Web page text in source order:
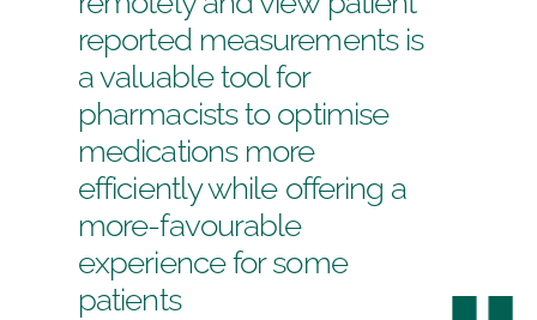
reported measurements is
a valuable tool for
pharmacists to optimise
medications more
efficiently while offering a
more-favourable
experience for some
patients